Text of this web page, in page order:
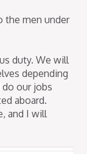
the men under
duty. We will
depending
our jobs
aboard.
and I will